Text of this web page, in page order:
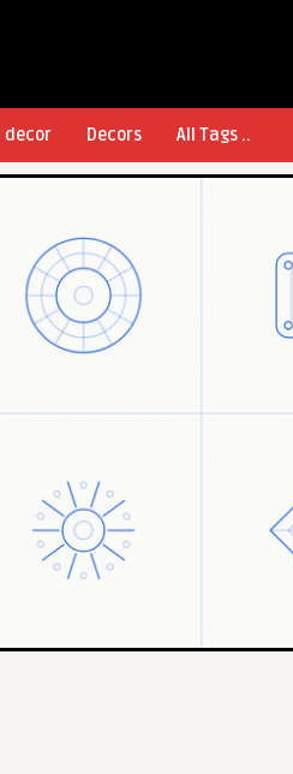
decor Decors All Tags ..